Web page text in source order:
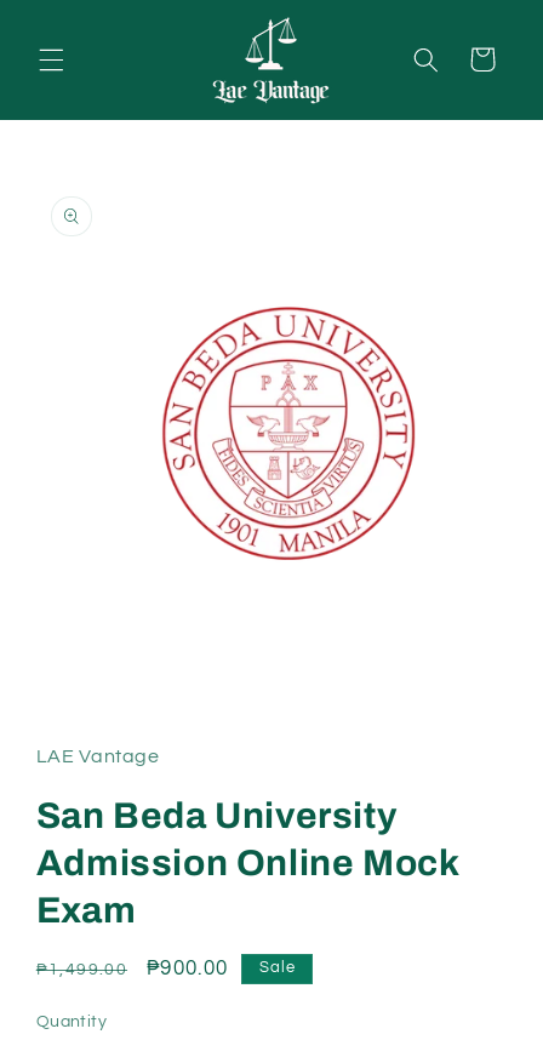
Cart
product
information
in
modal
LAE Vantage
San Beda University
Admission Online Mock
Exam
Regular
₱1,499.00
Sale
₱900.00 Sale
Quantity